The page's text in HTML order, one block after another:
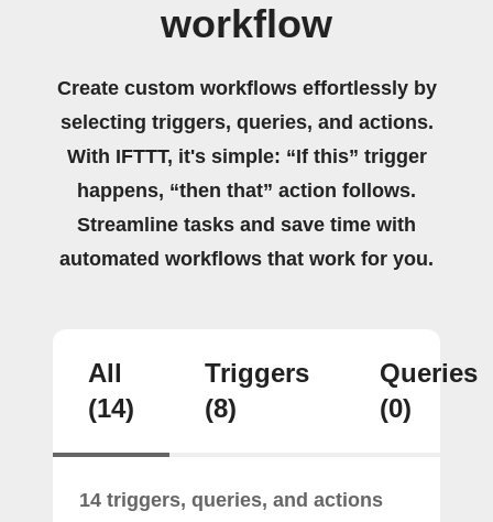
workflow
Create custom workflows effortlessly by
selecting triggers, queries, and actions.
With IFTTT, it's simple: “If this” trigger
happens, “then that” action follows.
Streamline tasks and save time with
automated workflows that work for you.
All
(14)
Triggers
(8)
Queries
(0)
14 triggers, queries, and actions